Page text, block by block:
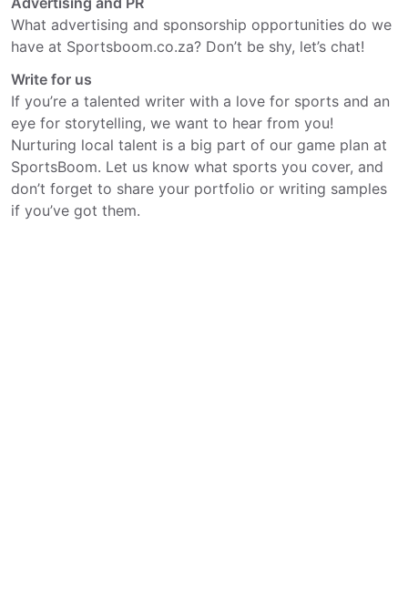
What advertising and sponsorship opportunities do we
have at Sportsboom.co.za? Don’t be shy, let’s chat!
Write for us
If you’re a talented writer with a love for sports and an
eye for storytelling, we want to hear from you!
Nurturing local talent is a big part of our game plan at
SportsBoom. Let us know what sports you cover, and
don’t forget to share your portfolio or writing samples
if you’ve got them.